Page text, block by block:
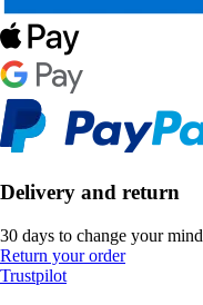
Delivery and return
30 days to change your mind
Return your order
Trustpilot